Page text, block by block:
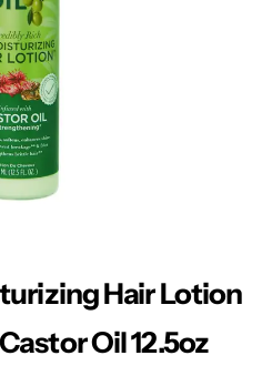
Hair Lotion
Oil 12.5oz
Now